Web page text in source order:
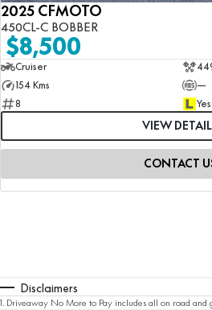
2025 CFMOTO
450CL-C BOBBER
$8,500
Cruiser
154 Kms
—
8
Yes
VIEW
CONTACT
Disclaimers
1. Driveaway No More to Pay includes all on road and